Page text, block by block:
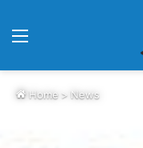
Home > News